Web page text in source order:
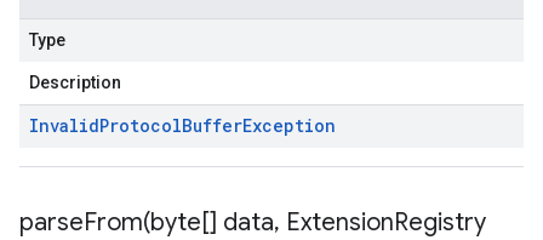
Type
Description
InvalidProtocolBufferException
parseFrom(byte[] data, ExtensionRegistry